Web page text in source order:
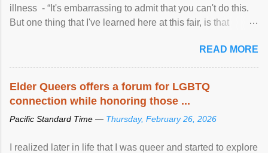
illness - “It's embarrassing to admit that you can't do this.
But one thing that I've learned here at this fair, is that
READ MORE
Elder Queers offers a forum for LGBTQ
connection while honoring those ...
Pacific Standard Time — Thursday, February 26, 2026
I realized later in life that I was queer and started to explore